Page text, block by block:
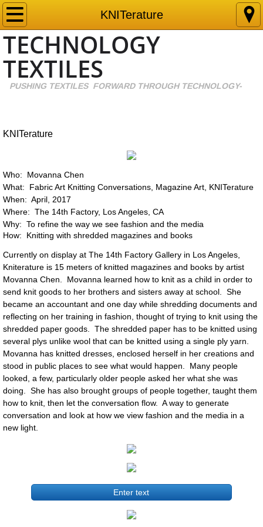
KNITerature
New Cool Blue
Growing Diamonds
Spider Yarn
EUCALYPTUS
Bamboo
PFAS
Artificial Tendon
TECHNOLOGY
TEXTILES
PUS​HING TEXTILES FORWARD THROUGH TECHNOLOGY-
KNITerature
Who: Movanna Chen
What: Fabric Art Knitting Conversations, Magazine Art, KNITerature
When: April, 2017
Where: The 14th Factory, Los Angeles, CA
Why: To refine the way we see fashion and the media
How: Knitting with shredded magazines and books
Currently on display at The 14th Factory Gallery in Los Angeles,
Kniterature is 15 meters of knitted magazines and books by artist
Movanna Chen. Movanna learned how to knit as a child in order to
send knit goods to her brothers and sisters away at school. She
became an accountant and one day while shredding documents and
reflecting on her training in fashion, thought of trying to knit using the
shredded paper goods. The shredded paper has to be knitted using
several plys unlike wool that can be knitted using a single ply yarn.
Movanna has knitted dresses, enclosed herself in her creations and
stood in public places to see what would happen. Many people
looked, a few, particularly older people asked her what she was
doing. She has also brought groups of people together, taught them
how to knit, then let the conversation flow. A way to generate
conversation and look at how we view fashion and the media in a
new light.
Enter text